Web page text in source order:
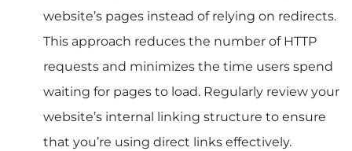
website’s pages instead of relying on redirects.
This approach reduces the number of HTTP
requests and minimizes the time users spend
waiting for pages to load. Regularly review your
website’s internal linking structure to ensure
that you’re using direct links effectively.